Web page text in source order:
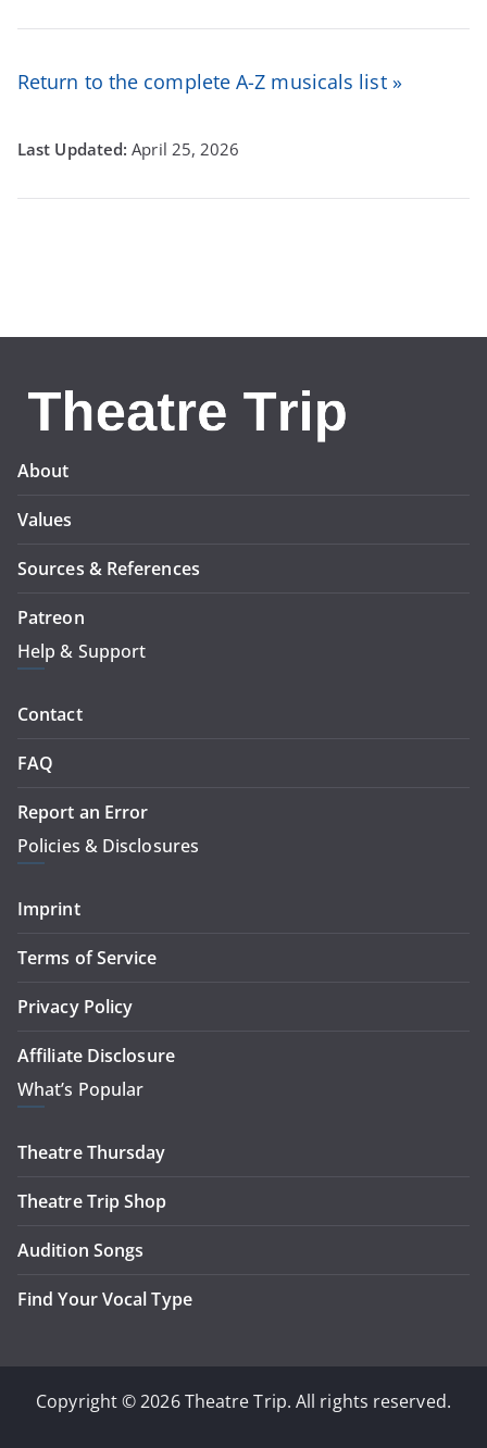
Return to the complete A-Z musicals list »
April 25, 2026
About
Values
Sources & References
Patreon
Help & Support
Contact
FAQ
Report an Error
Policies & Disclosures
Imprint
Terms of Service
Privacy Policy
Affiliate Disclosure
What’s Popular
Theatre Thursday
Theatre Trip Shop
Audition Songs
Find Your Vocal Type
Copyright © 2026 Theatre Trip. All rights reserved.